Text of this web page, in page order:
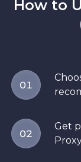
How to
01
02
Get